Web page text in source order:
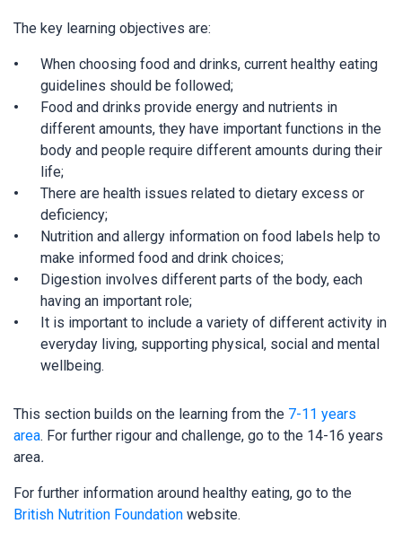
The key learning objectives are:
When choosing food and drinks, current healthy eating
guidelines should be followed;
Food and drinks provide energy and nutrients in
different amounts, they have important functions in the
body and people require different amounts during their
life;
There are health issues related to dietary excess or
deficiency;
Nutrition and allergy information on food labels help to
make informed food and drink choices;
Digestion involves different parts of the body, each
having an important role;
It is important to include a variety of different activity in
everyday living, supporting physical, social and mental
wellbeing.
This section builds on the learning from the 7-11 years
area. For further rigour and challenge, go to the 14-16 years
area.
For further information around healthy eating, go to the
British Nutrition Foundation website.